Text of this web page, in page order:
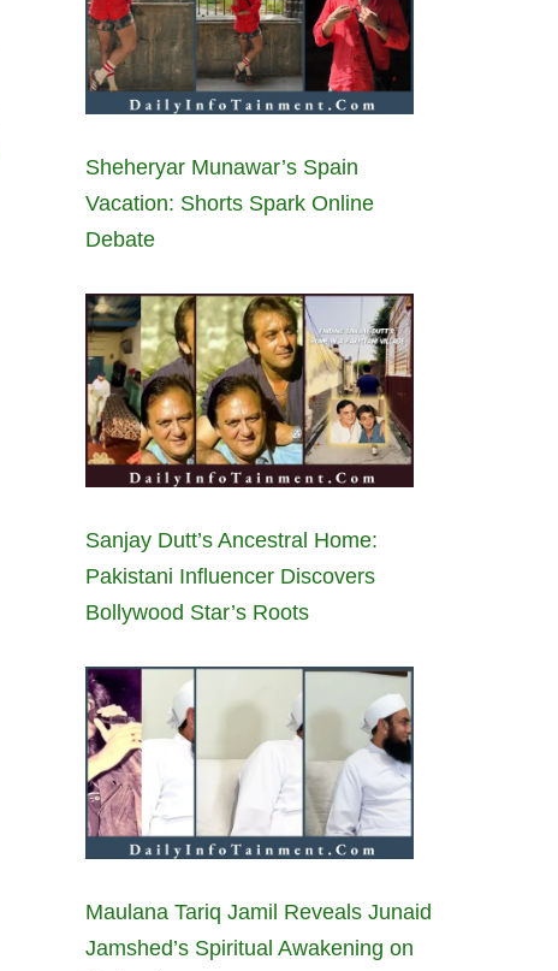
Sheheryar Munawar’s Spain
Vacation: Shorts Spark Online
Debate
Sanjay Dutt’s Ancestral Home:
Pakistani Influencer Discovers
Bollywood Star’s Roots
Maulana Tariq Jamil Reveals Junaid
Jamshed’s Spiritual Awakening on